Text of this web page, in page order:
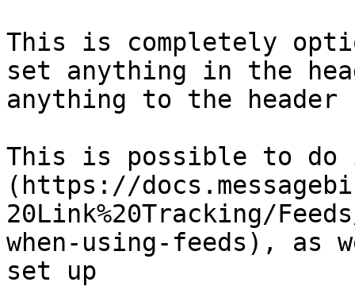
This is completely
set anything in the
anything to the
This is possible to do
(https://
20Link%20Tracking/
when-using-feeds), as
set up